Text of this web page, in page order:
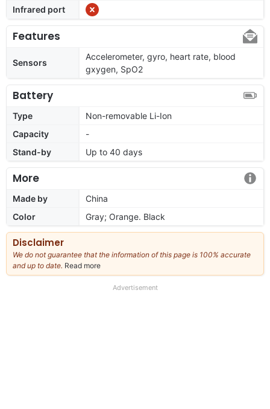
Infrared port
Features
Sensors
Accelerometer, gyro, heart rate, blood
gxygen, SpO2
Battery
Type
Non-removable Li-Ion
Capacity
-
Stand-by
Up to 40 days
More
Made by
China
Color
Gray; Orange. Black
Disclaimer
We do not guarantee that the information of this page is 100% accurate
and up to date. Read more
our
Advertisement